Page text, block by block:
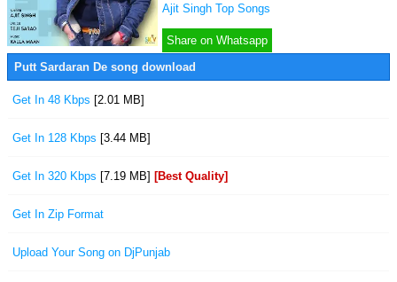
Ajit Singh Top Songs
Share on Whatsapp
Putt Sardaran De song download
Get In 48 Kbps [2.01 MB]
Get In 128 Kbps [3.44 MB]
Get In 320 Kbps [7.19 MB] [Best Quality]
Get In Zip Format
Upload Your Song on DjPunjab